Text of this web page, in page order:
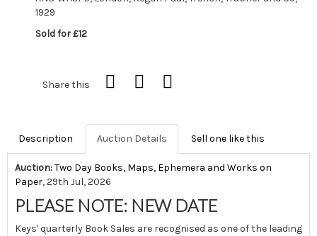
1929
Sold for £12
Share this
Description Auction Details Sell one like this
Auction:Two Day Books, Maps, Ephemera and Works on
Paper, 29th Jul, 2026
PLEASE NOTE: NEW DATE
Keys' quarterly Book Sales are recognised as one of the leading